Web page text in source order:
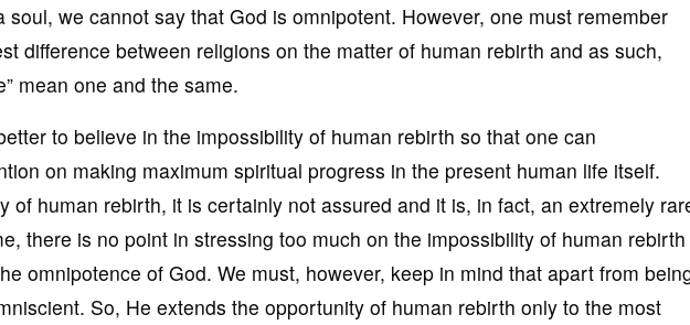
we cannot say that God is omnipotent. However, one must remember
difference between religions on the matter of human rebirth and as such,
mean one and the same.
to believe in the impossibility of human rebirth so that one can
on making maximum spiritual progress in the present human life itself.
of human rebirth, it is certainly not assured and it is, in fact, an extremely
there is no point in stressing too much on the impossibility of human rebirth
omnipotence of God. We must, however, keep in mind that apart from
So, He extends the opportunity of human rebirth only to the most